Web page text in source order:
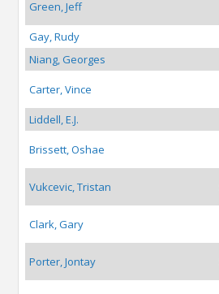
Green, Jeff
Gay, Rudy
Niang, Georges
Carter, Vince
Liddell, E.J.
Brissett, Oshae
Vukcevic, Tristan
Clark, Gary
Porter, Jontay